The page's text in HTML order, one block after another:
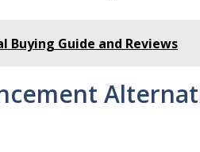
Buying Guide and Reviews